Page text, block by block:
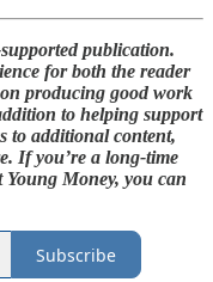
publication.
for both the reader
producing good work
to helping support
to additional content,
If you’re a long-time
Money, you can
Subscribe